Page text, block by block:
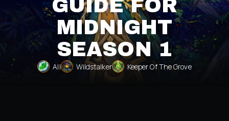
GUIDE FOR
MIDNIGHT
SEASON 1
All Wildstalker Keeper Of The Grove